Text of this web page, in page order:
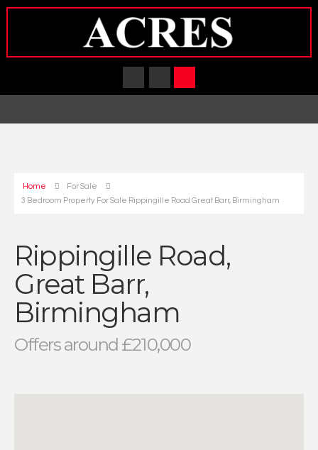
Home
For Sale
3 Bedroom Property For Sale Rippingille Road Great Barr, Birmingham
Rippingille Road,
Great Barr,
Birmingham
Offers around £210,000